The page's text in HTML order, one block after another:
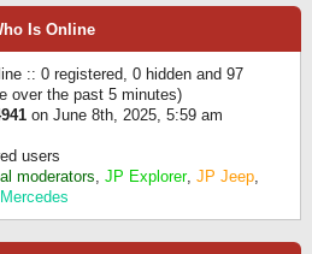
Is Online
:: 0 registered, 0 hidden and 97
over the past 5 minutes)
on June 8th, 2025, 5:59 am
users
moderators, JP Explorer, JP Jeep,